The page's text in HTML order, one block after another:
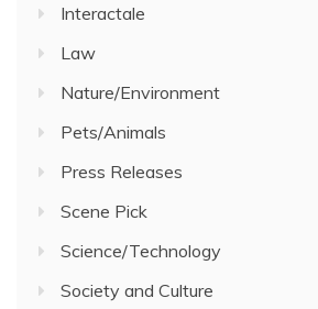
Interactale
Law
Nature/Environment
Pets/Animals
Press Releases
Scene Pick
Science/Technology
Society and Culture